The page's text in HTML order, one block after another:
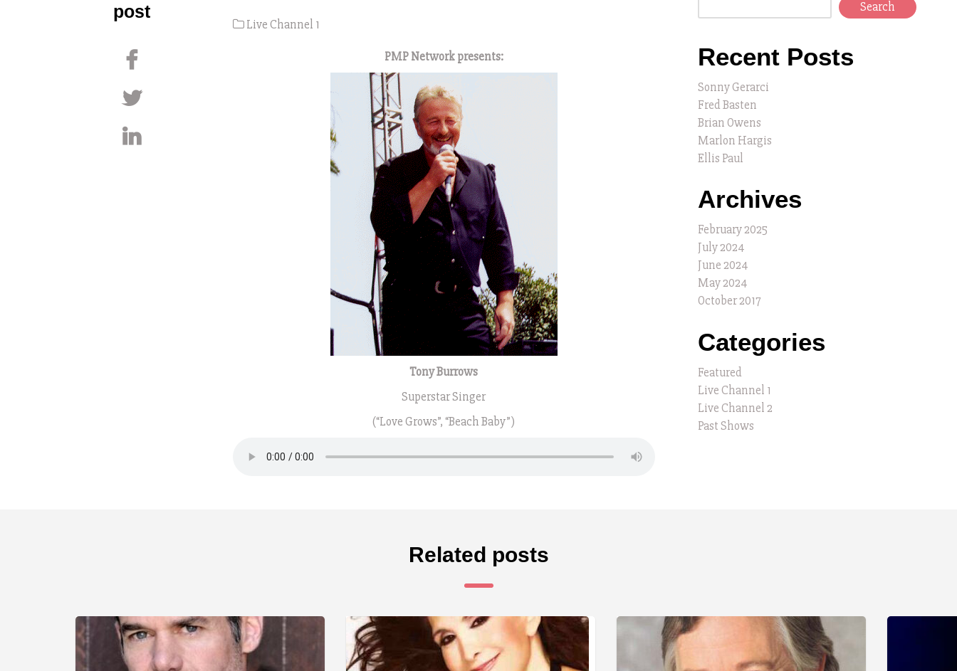
post
Live Channel 1
PMP Network presents:
Tony Burrows
Superstar Singer
(“Love Grows”, “Beach Baby”)
Search
Recent Posts
Sonny Gerarci
Fred Basten
Brian Owens
Marlon Hargis
Ellis Paul
Archives
February 2025
July 2024
June 2024
May 2024
October 2017
Categories
Featured
Live Channel 1
Live Channel 2
Past Shows
Related posts